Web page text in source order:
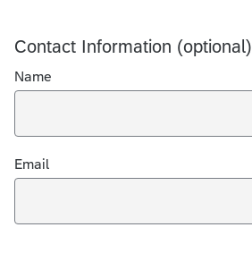
Contact Information (optional)
Name
Email